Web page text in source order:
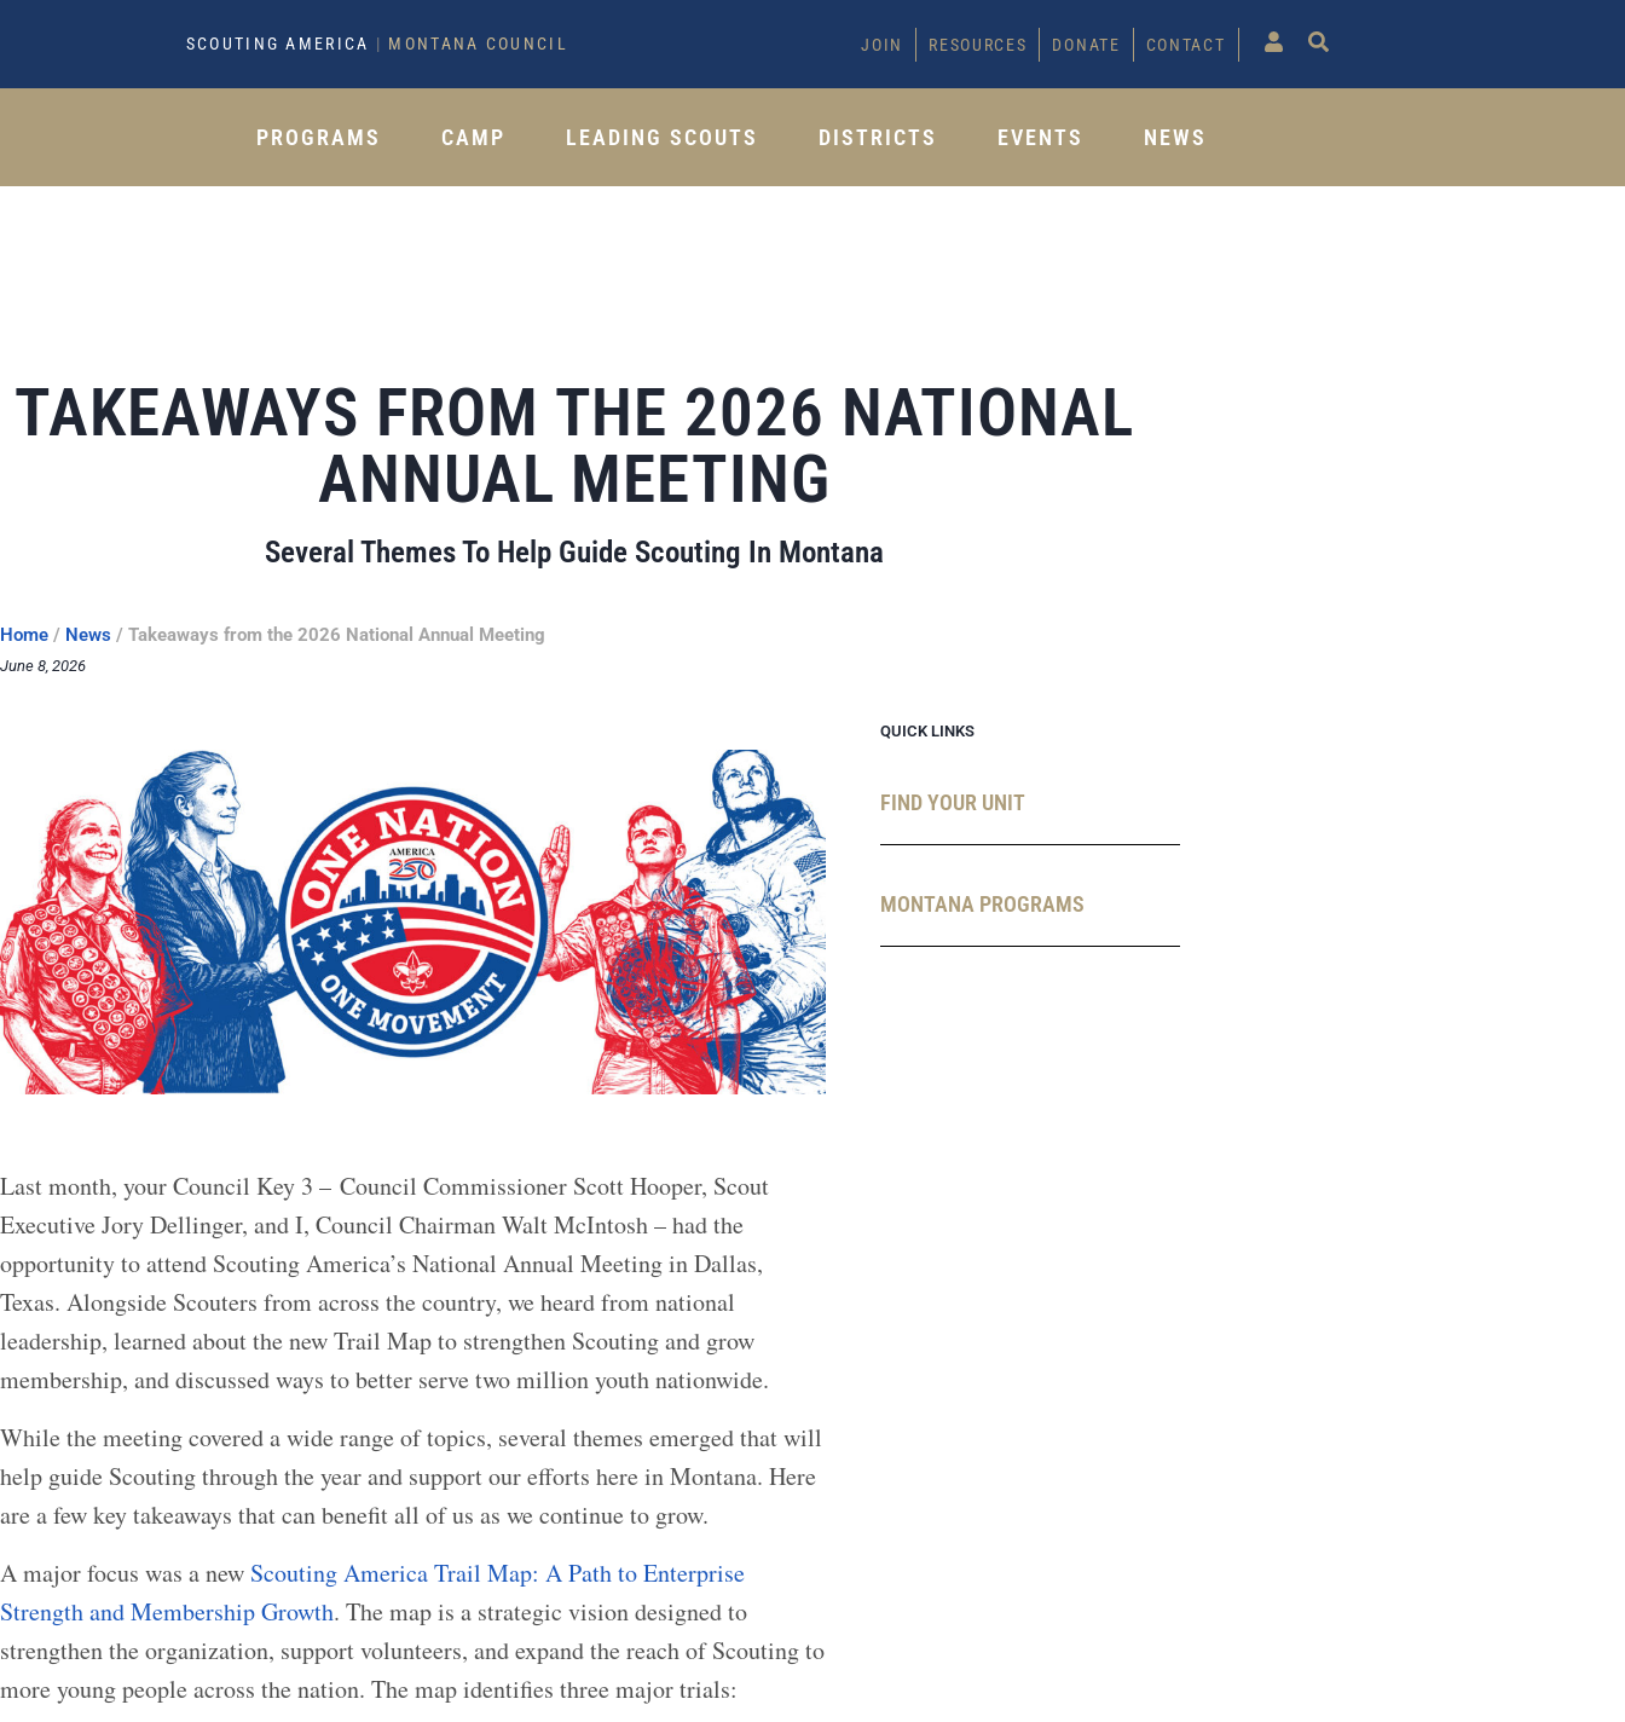
SCOUTING AMERICA | MONTANA COUNCIL JOIN RESOURCES DONATE CONTACT
PROGRAMS CAMP LEADING SCOUTS DISTRICTS EVENTS NEWS
TAKEAWAYS FROM THE 2026 NATIONAL
ANNUAL MEETING
Several Themes To Help Guide Scouting In Montana
Home / News / Takeaways from the 2026 National Annual Meeting
June 8, 2026
Last month, your Council Key 3 – Council Commissioner Scott Hooper, Scout
Executive Jory Dellinger, and I, Council Chairman Walt McIntosh – had the
opportunity to attend Scouting America’s National Annual Meeting in Dallas,
Texas. Alongside Scouters from across the country, we heard from national
leadership, learned about the new Trail Map to strengthen Scouting and grow
membership, and discussed ways to better serve two million youth nationwide.
While the meeting covered a wide range of topics, several themes emerged that will
help guide Scouting through the year and support our efforts here in Montana. Here
are a few key takeaways that can benefit all of us as we continue to grow.
A major focus was a new Scouting America Trail Map: A Path to Enterprise
Strength and Membership Growth. The map is a strategic vision designed to
strengthen the organization, support volunteers, and expand the reach of Scouting to
more young people across the nation. The map identifies three major trials:
QUICK LINKS
FIND YOUR UNIT
MONTANA PROGRAMS